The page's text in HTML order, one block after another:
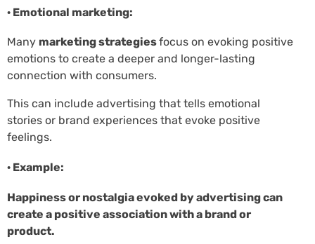
· Emotional marketing:
Many marketing strategiesfocus on evoking positive
emotions to create a deeper and longer-lasting
connection with consumers.
This can include advertising that tells emotional
stories or brand experiences that evoke positive
feelings.
· Example:
Happiness or nostalgia evoked by advertising can
create a positive association with a brand or
product.